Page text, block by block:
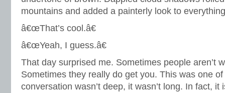
mountains and added a painterly look to
â€œThat’s cool.â€
â€œYeah, I guess.â€
That day surprised me. Sometimes people aren’t
Sometimes they really do get you. This was one
conversation wasn’t deep, it wasn’t long. In fact,